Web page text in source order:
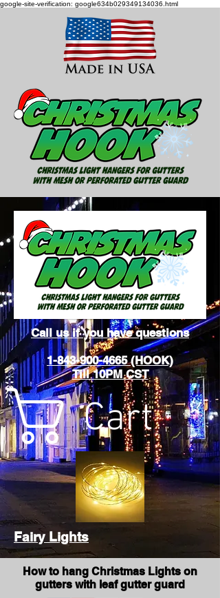
google-site-verification: google634b029349134036.html
Call us if you have questions
1-843-900-4665 (HOOK)
Till 10PM CST
Cart
Fairy Lights
How to hang Christmas Lights on
gutters with leaf gutter guard